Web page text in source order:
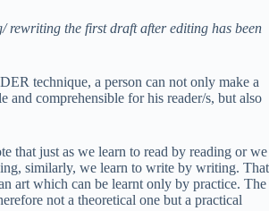
rewriting the first draft after editing has been
technique, a person can not only make a
and comprehensible for his reader/s, but also
that just as we learn to read by reading or we
similarly, we learn to write by writing. That
art which can be learnt only by practice. The
not a theoretical one but a practical